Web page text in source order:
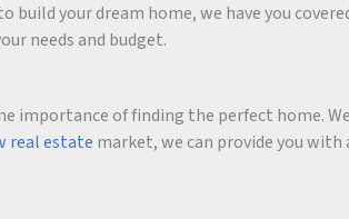
your dream home, we have you
needs and budget.
importance of finding the perfect home.
real estate market, we can provide you